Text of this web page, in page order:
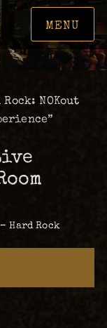
MENU
Rock: NOKout
Hard Rock